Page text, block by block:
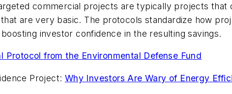
commercial projects are typically projects that
are very basic. The protocols standardize how
investor confidence in the resulting savings.
from the Environmental Defense Fund
Project: Why Investors Are Wary of Energy